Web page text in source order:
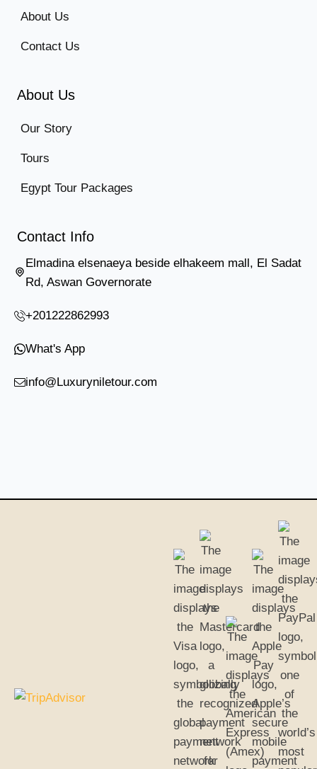
About Us
Contact Us
About Us
Our Story
Tours
Egypt Tour Packages
Contact Info
Elmadina elsenaeya beside elhakeem mall, El Sadat
Rd, Aswan Governorate
+201222862993
What's App
info@Luxuryniletour.com